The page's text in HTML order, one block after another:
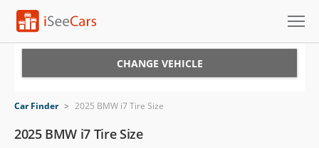
VIN Check
CHANGE VEHICLE
Car Finder > 2025 BMW i7 Tire Size
2025 BMW i7 Tire Size